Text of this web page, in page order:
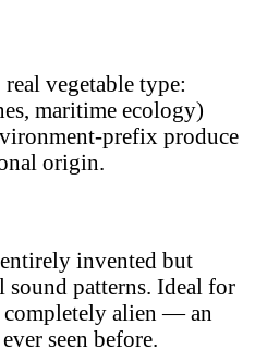
vegetable type:
maritime ecology)
prefix produce
origin.
invented but
patterns. Ideal for
completely alien — an
seen before.